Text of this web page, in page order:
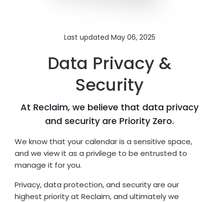
Last updated May 06, 2025
Data Privacy &
Security
At Reclaim, we believe that data privacy
and security are Priority Zero.
We know that your calendar is a sensitive space,
and we view it as a privilege to be entrusted to
manage it for you.
Privacy, data protection, and security are our
highest priority at Reclaim, and ultimately we